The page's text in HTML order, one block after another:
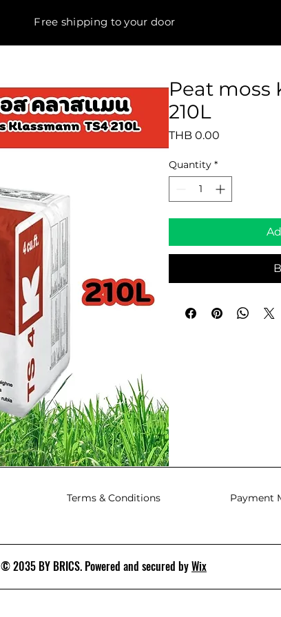
Free shipping to your door
Peat moss
210L
THB 0.00
Quantity *
Terms & Conditions Payment
© 2035 BY BRICS. Powered and secured byWix